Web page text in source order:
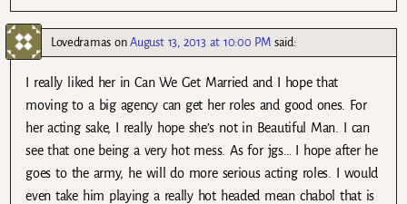
LovedramasonAugust 13, 2013 at 10:00 PM said:
I really liked her in Can We Get Married and I hope that
moving to a big agency can get her roles and good ones. For
her acting sake, I really hope she’s not in Beautiful Man. I can
see that one being a very hot mess. As for jgs… I hope after he
goes to the army, he will do more serious acting roles. I would
even take him playing a really hot headed mean chabol that is